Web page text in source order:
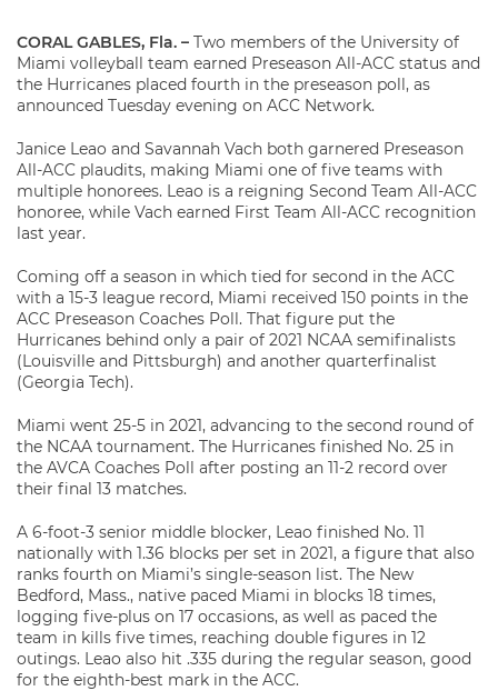
CORAL GABLES, Fla. – Two members of the University of
Miami volleyball team earned Preseason All-ACC status and
the Hurricanes placed fourth in the preseason poll, as
announced Tuesday evening on ACC Network.
Janice Leao and Savannah Vach both garnered Preseason
All-ACC plaudits, making Miami one of five teams with
multiple honorees. Leao is a reigning Second Team All-ACC
honoree, while Vach earned First Team All-ACC recognition
last year.
Coming off a season in which tied for second in the ACC
with a 15-3 league record, Miami received 150 points in the
ACC Preseason Coaches Poll. That figure put the
Hurricanes behind only a pair of 2021 NCAA semifinalists
(Louisville and Pittsburgh) and another quarterfinalist
(Georgia Tech).
Miami went 25-5 in 2021, advancing to the second round of
the NCAA tournament. The Hurricanes finished No. 25 in
the AVCA Coaches Poll after posting an 11-2 record over
their final 13 matches.
A 6-foot-3 senior middle blocker, Leao finished No. 11
nationally with 1.36 blocks per set in 2021, a figure that also
ranks fourth on Miami’s single-season list. The New
Bedford, Mass., native paced Miami in blocks 18 times,
logging five-plus on 17 occasions, as well as paced the
team in kills five times, reaching double figures in 12
outings. Leao also hit .335 during the regular season, good
for the eighth-best mark in the ACC.